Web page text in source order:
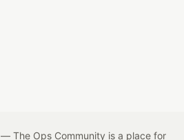
— The Ops Community is a place for